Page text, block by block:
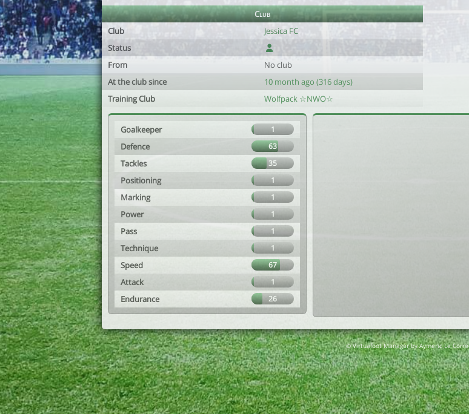
Club
Club
Jessica FC
Status
From
No club
At the club since
10 month ago (316 days)
Training Club
Wolfpack ☆NWO☆
Goalkeeper 1
Defence 63
Tackles 35
Positioning 1
Marking 1
Power 1
Pass 1
Technique 1
Speed 67
Attack 1
Endurance 26
© Virtuafoot Manager by Aymeric Le Corre